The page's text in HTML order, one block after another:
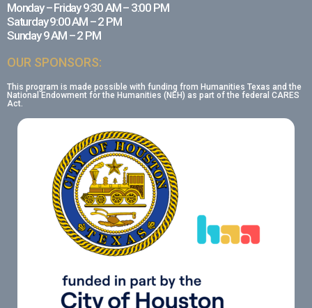
Monday – Friday 9:30 AM – 3:00 PM
Saturday 9:00 AM – 2 PM
Sunday 9 AM – 2 PM
OUR SPONSORS:
This program is made possible with funding from Humanities Texas and the
National Endowment for the Humanities (NEH) as part of the federal CARES
Act.